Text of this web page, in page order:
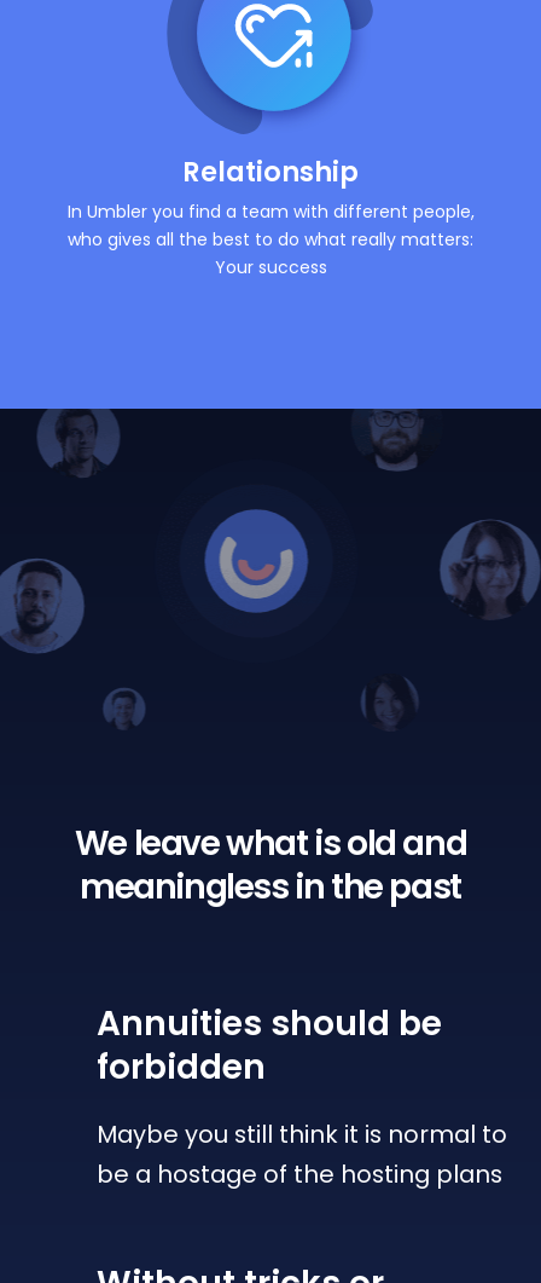
Relationship
In Umbler you find a team with different people,
who gives all the best to do what really matters:
Your success
We leave what is oldand
meaningless in the past
Annuities should be
forbidden
Maybe you still think it is normal to
be a hostage of the hosting plans